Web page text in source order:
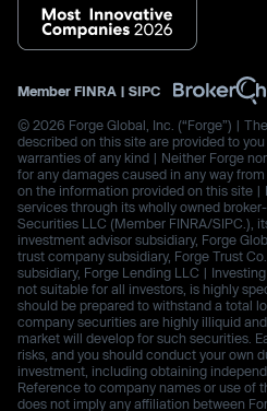
Member FINRA | SIPC
© 2026 Forge Global, Inc. (“Forge”) |
described on this site are provided to
warranties of any kind | Neither Forge
for any damages caused in any way
on the information provided on this site |
services through its wholly owned
Securities LLC (Member FINRA/SIPC.),
investment advisor subsidiary, Forge
trust company subsidiary, Forge Trust
subsidiary, Forge Lending LLC |
not suitable for all investors, is highly
should be prepared to withstand a total
company securities are highly illiquid
market will develop for such securities.
risks, and you should conduct your own
investment, including obtaining
Reference to company names or use of
does not imply any affiliation between